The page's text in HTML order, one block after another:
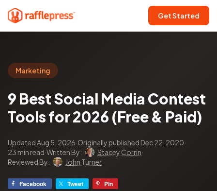
Get Started
Marketing
9 Best Social Media Contest
Tools for 2026 (Free & Paid)
Updated Aug 5, 2026·Originally published Dec 22, 2020·
23 min read·Written By: Stacey Corrin·
Reviewed By:
John Turner
Facebook Tweet Pin